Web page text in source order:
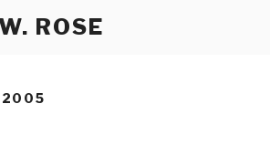
ROSE
2005